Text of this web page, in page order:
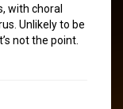
with choral
Unlikely to be
not the point.